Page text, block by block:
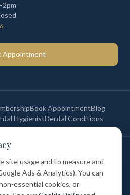
Appointment
Book AppointmentBlog
HygienistDental Conditions
Cookie Policy
Membership Terms
GDC Registered
number: 1047835) is acting as a credit
site usage and to measure and
Ads & Analytics). You can
essential cookies, or